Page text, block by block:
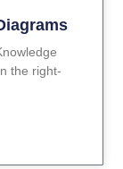
the right-